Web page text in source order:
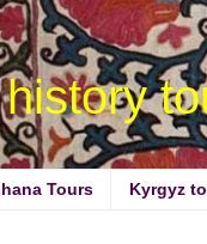
Tours Kyrgyz